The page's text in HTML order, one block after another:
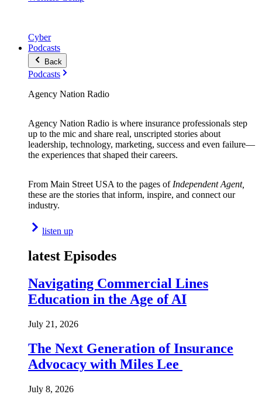
Cyber
Podcasts
Back
Podcasts
Agency Nation Radio
Agency Nation Radio is where insurance professionals step
up to the mic and share real, unscripted stories about
leadership, technology, marketing, success and even failure—
the experiences that shaped their careers.
From Main Street USA to the pages of Independent Agent,
these are the stories that inform, inspire, and connect our
industry.
listen up
latest Episodes
Navigating Commercial Lines
Education in the Age of AI
July 21, 2026
The Next Generation of Insurance
Advocacy with Miles Lee
July 8, 2026